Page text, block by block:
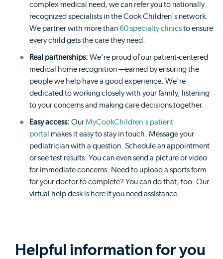
complex medical need, we can refer you to nationally
recognized specialists in the Cook Children's network.
We partner with more than60 specialty clinicsto ensure
every child gets the care they need.
Real partnerships: We're proud of our patient-centered
medical home recognition —earned by ensuring the
people we help have a good experience. We're
dedicated to working closely with your family, listening
to your concerns and making care decisions together.
Easy access: OurMyCookChildren's patient
portal makes it easy to stay in touch. Message your
pediatrician with a question. Schedule an appointment
or see test results. You can even send a picture or video
for immediate concerns. Need to upload a sports form
for your doctor to complete? You can do that, too. Our
virtual help desk is here if you need assistance.
Helpful information for you